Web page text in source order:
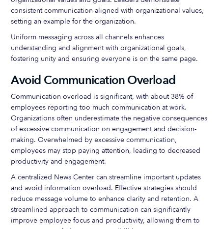
consistent communication aligned with organizational values,
setting an example for the organization.
Uniform messaging across all channels enhances
understanding and alignment with organizational goals,
fostering unity and ensuring everyone is on the same page.
Avoid Communication Overload
Communication overload is significant, with about 38% of
employees reporting too much communication at work.
Organizations often underestimate the negative consequences
of excessive communication on engagement and decision-
making. Overwhelmed by excessive communication,
employees may stop paying attention, leading to decreased
productivity and engagement.
A centralized News Center can streamline important updates
and avoid information overload. Effective strategies should
reduce message volume to enhance clarity and retention. A
streamlined approach to communication can significantly
improve employee focus and productivity, allowing them to